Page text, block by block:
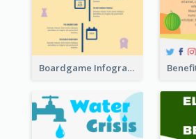
Boardgame Infographic